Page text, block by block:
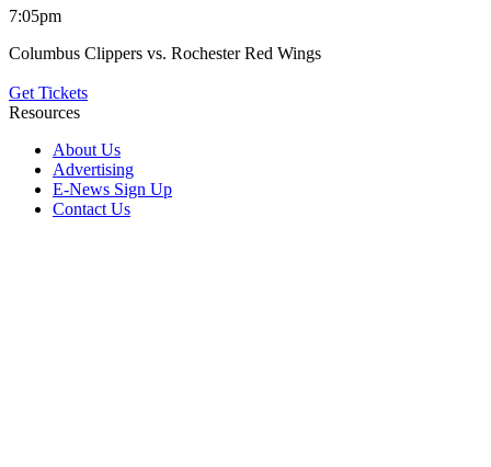
7:05pm
Columbus Clippers vs. Rochester Red Wings
Get Tickets
Resources
About Us
Advertising
E-News Sign Up
Contact Us